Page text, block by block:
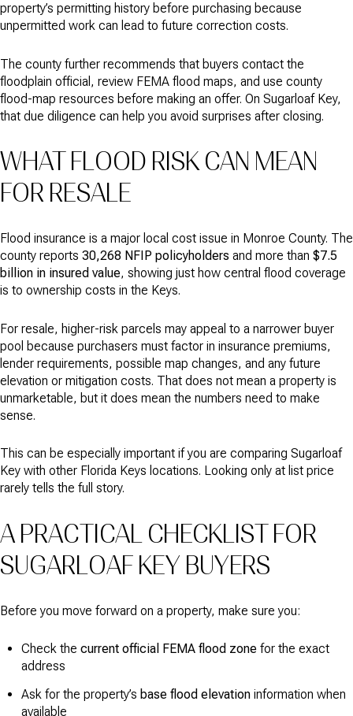
property’s permitting history before purchasing because
unpermitted work can lead to future correction costs.
The county further recommends that buyers contact the
floodplain official, review FEMA flood maps, and use county
flood-map resources before making an offer. On Sugarloaf Key,
that due diligence can help you avoid surprises after closing.
WHAT FLOOD RISK CAN MEAN
FOR RESALE
Flood insurance is a major local cost issue in Monroe County. The
county reports 30,268 NFIP policyholders and more than $7.5
billion in insured value, showing just how central flood coverage
is to ownership costs in the Keys.
For resale, higher-risk parcels may appeal to a narrower buyer
pool because purchasers must factor in insurance premiums,
lender requirements, possible map changes, and any future
elevation or mitigation costs. That does not mean a property is
unmarketable, but it does mean the numbers need to make
sense.
This can be especially important if you are comparing Sugarloaf
Key with other Florida Keys locations. Looking only at list price
rarely tells the full story.
A PRACTICAL CHECKLIST FOR
SUGARLOAF KEY BUYERS
Before you move forward on a property, make sure you:
Check the current official FEMA flood zonefor the exact
address
Ask for the property’s base flood elevationinformation when
available